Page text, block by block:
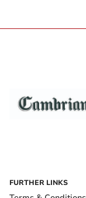
FURTHER LINKS